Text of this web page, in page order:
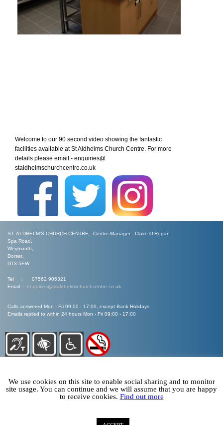
Welcome to our 90 second video showing the fantastic
facilities available at St Aldhelms Church Centre. For more
details please email:- enquiries@
staldhelmschurchcentre.co.uk
ST. ALDHELM'S CHURCH CENTRE : Centre Manager - Claire O’Regan
Spa Road,
Weymouth,
Dorset.
DT3 5EW
Tel : 07562 905321
Email : enquiries@staldhelmschurchcentre.co.uk
Calls answered Mon - Fri 09:00 - 17:00, except Bank Holidays
Emails replied to within 24 hours Mon - Fri 09:00 - 17:00
We use cookies on this site to enable social sharing and to monitor
site usage. You can continue and we will assume that you are happy
to receive cookies. Find out more